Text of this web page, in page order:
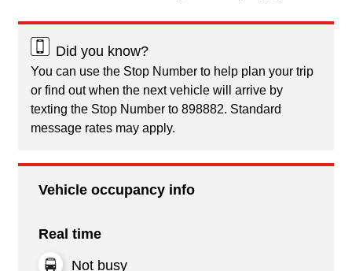
Did you know?
You can use the Stop Number to help plan your trip
or find out when the next vehicle will arrive by
texting the Stop Number to 898882. Standard
message rates may apply.
Vehicle occupancy info
Real time
Not busy